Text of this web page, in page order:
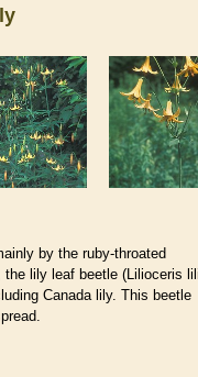
by the ruby-throated
the lily leaf beetle (Lilioceris
Canada lily. This beetle